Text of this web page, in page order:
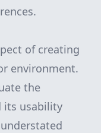
of creating
environment.
the
its usability